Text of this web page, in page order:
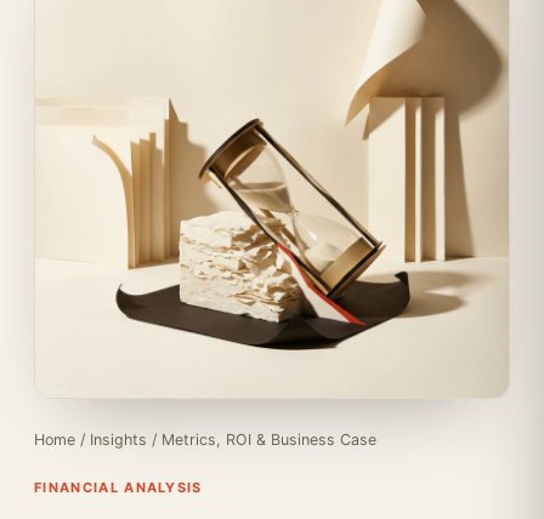
Home / Insights / Metrics, ROI & Business Case
FINANCIAL ANALYSIS